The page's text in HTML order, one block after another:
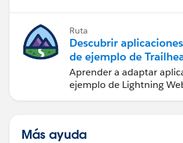
Ruta
Descubrir aplicaciones
de ejemplo de
Aprender a adaptar
ejemplo de Lightning
Más ayuda